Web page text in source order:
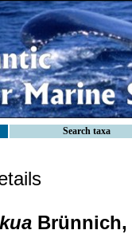
Search taxa
Brünnich,